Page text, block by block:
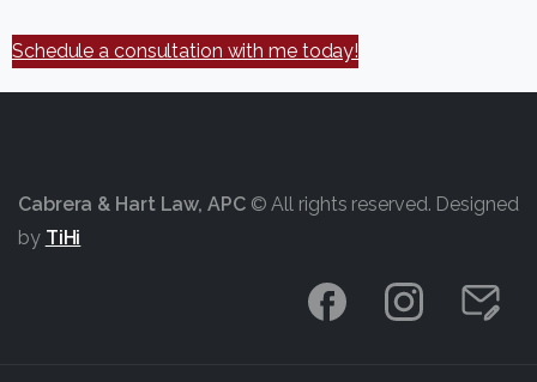
Schedule a consultation with me today!
Cabrera & Hart Law, APC© All rights reserved. Designed
by TiHi